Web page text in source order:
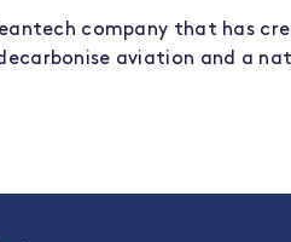
company that has
aviation and a